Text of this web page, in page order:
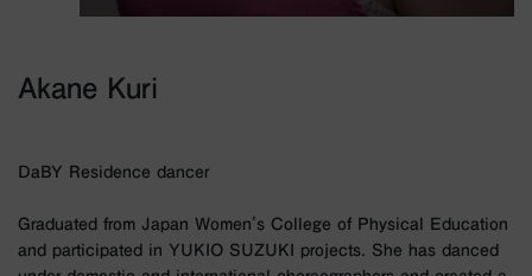
Akane Kuri
DaBY Residence dancer
Graduated from Japan Women's College of Physical Education
and participated in YUKIO SUZUKI projects. She has danced